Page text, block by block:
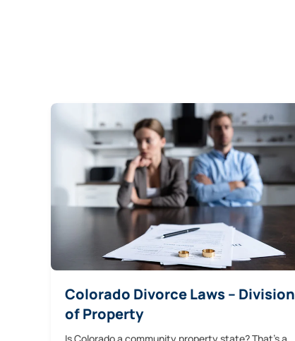
Colorado Divorce Laws – Division
of Property